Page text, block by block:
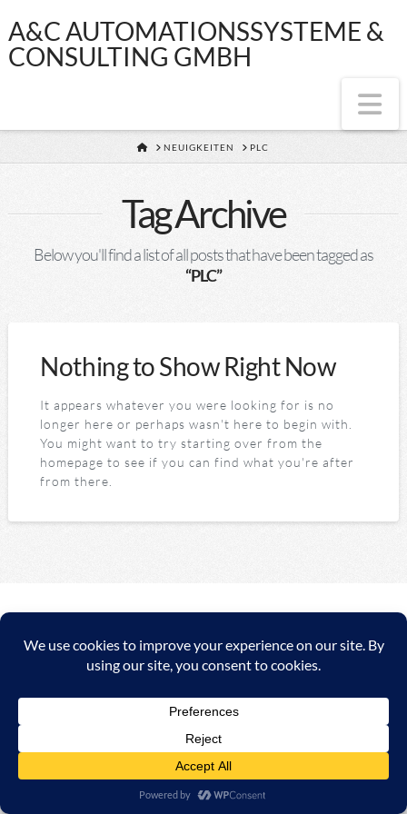
A&C
&
CONSULTING
GMBH
A&C AUTOMATIONSSYSTEME &
CONSULTING GMBH
HOME
NEUIGKEITEN PLC
Tag Archive
Below you'll find a list of all posts that have been tagged as
“PLC”
Nothing to Show Right Now
It appears whatever you were looking for is no
longer here or perhaps wasn't here to begin with.
You might want to try starting over from the
homepage to see if you can find what you're after
from there.
GmbH |Impressum|AGB|Datenschutzerklärung/Data
protection declaration